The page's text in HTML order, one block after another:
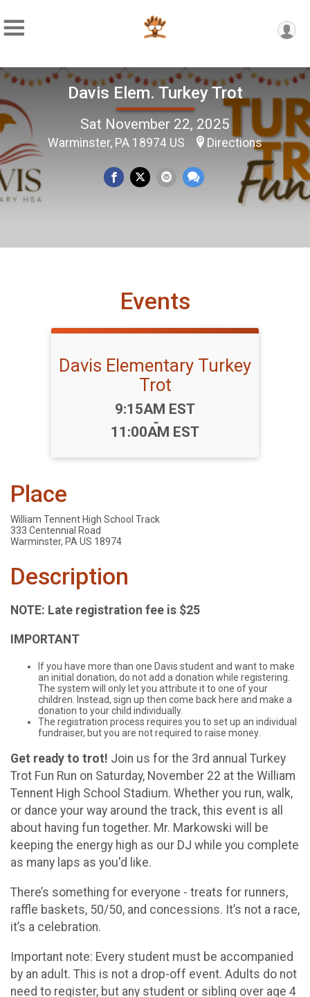
Davis Elem. Turkey Trot
Sat November 22, 2025
Warminster, PA 18974 US Directions
Events
Davis Elementary Turkey
Trot
Time:
9:15AM EST
-
11:00AM EST
Place
William Tennent High School Track
333 Centennial Road
Warminster, PA US 18974
Description
NOTE: Late registration fee is $25
IMPORTANT
If you have more than one Davis student and want to make
an initial donation, do not add a donation while registering.
The system will only let you attribute it to one of your
children. Instead, sign up then come back here and make a
donation to your child individually.
The registration process requires you to set up an individual
fundraiser, but you are not required to raise money.
Get ready to trot! Join us for the 3rd annual Turkey
Trot Fun Run on Saturday, November 22 at the William
Tennent High School Stadium. Whether you run, walk,
or dance your way around the track, this event is all
about having fun together. Mr. Markowski will be
keeping the energy high as our DJ while you complete
as many laps as you'd like.
There’s something for everyone - treats for runners,
raffle baskets, 50/50, and concessions. It’s not a race,
it’s a celebration.
Important note: Every student must be accompanied
by an adult. This is not a drop-off event. Adults do not
need to register, but any student or sibling over age 4